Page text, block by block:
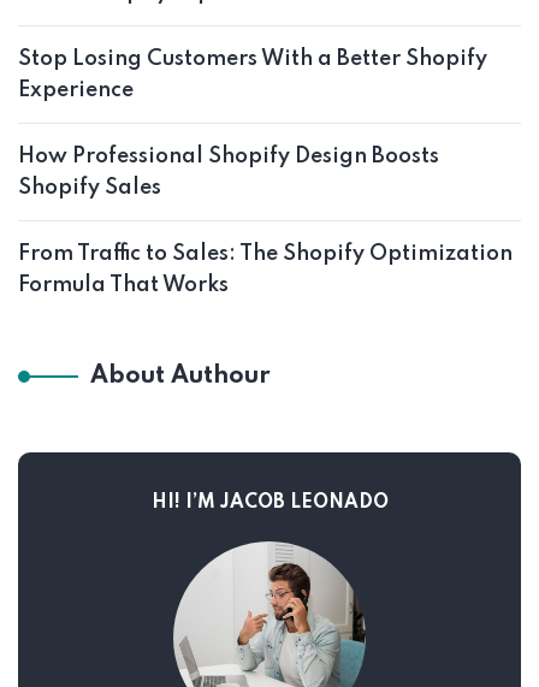
Stop Losing Customers With a Better Shopify
Experience
How Professional Shopify Design Boosts
Shopify Sales
From Traffic to Sales: The Shopify Optimization
Formula That Works
About Authour
HI! I’M JACOB LEONADO